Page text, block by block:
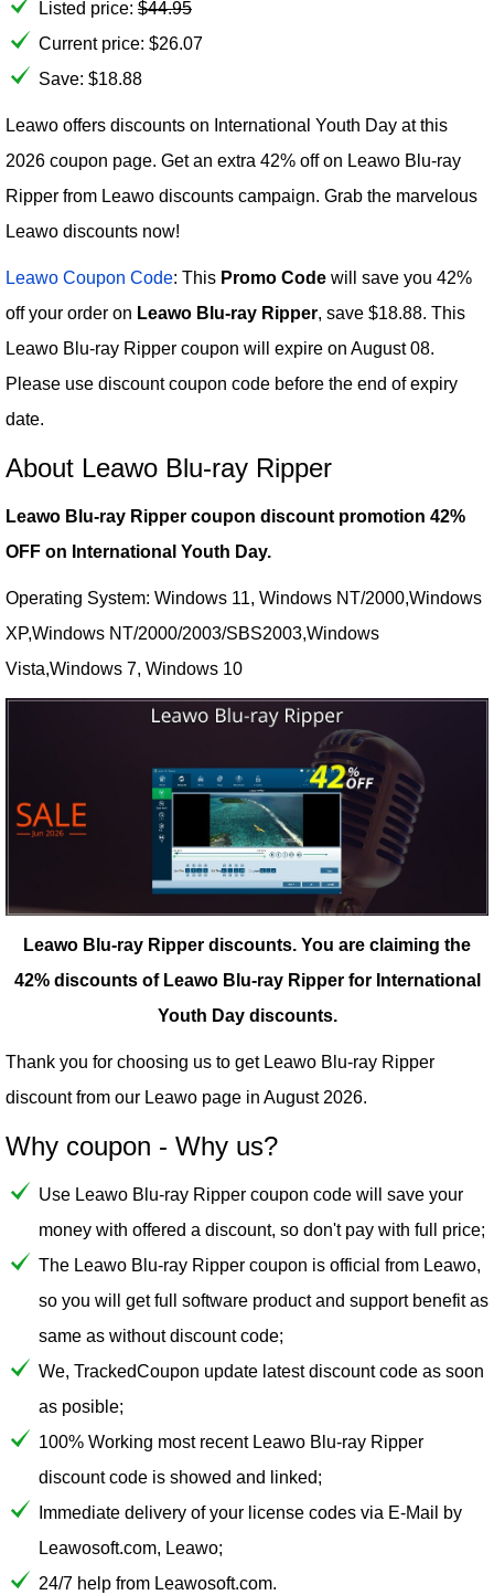
Listed price: $44.95
Current price: $26.07
Save: $18.88
Leawo offers discounts on International Youth Day at this
2026 coupon page. Get an extra 42% off on Leawo Blu-ray
Ripper from Leawo discounts campaign. Grab the marvelous
Leawo discounts now!
Leawo Coupon Code: This Promo Code will save you 42%
off your order on Leawo Blu-ray Ripper, save $18.88. This
Leawo Blu-ray Ripper coupon will expire on August 08.
Please use discount coupon code before the end of expiry
date.
About Leawo Blu-ray Ripper
Leawo Blu-ray Ripper coupon discount promotion 42%
OFF on International Youth Day.
Operating System: Windows 11, Windows NT/2000,Windows
XP,Windows NT/2000/2003/SBS2003,Windows
Vista,Windows 7, Windows 10
Leawo Blu-ray Ripper discounts. You are claiming the
42% discounts of Leawo Blu-ray Ripper for International
Youth Day discounts.
Thank you for choosing us to get Leawo Blu-ray Ripper
discount from our Leawo page in August 2026.
Why coupon - Why us?
Use Leawo Blu-ray Ripper coupon code will save your
money with offered a discount, so don't pay with full price;
The Leawo Blu-ray Ripper coupon is official from Leawo,
so you will get full software product and support benefit as
same as without discount code;
We, TrackedCoupon update latest discount code as soon
as posible;
100% Working most recent Leawo Blu-ray Ripper
discount code is showed and linked;
Immediate delivery of your license codes via E-Mail by
Leawosoft.com, Leawo;
24/7 help from Leawosoft.com.